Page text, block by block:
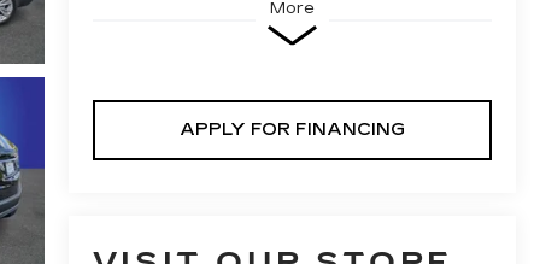
More
APPLY FOR FINANCING